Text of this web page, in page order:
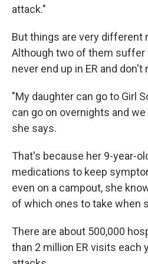
attack."
But things are very different
Although two of them suffer
never end up in ER and
"My daughter can go to Girl
can go on overnights and
she says.
That's because her 9-year-
medications to keep
even on a campout, she
of which ones to take when
There are about 500,000
than 2 million ER visits each